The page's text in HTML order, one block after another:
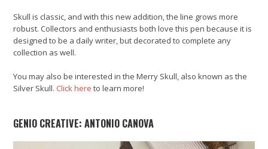
Skull is classic, and with this new addition, the line grows more
robust. Collectors and enthusiasts both love this pen because it is
designed to be a daily writer, but decorated to complete any
collection as well.
You may also be interested in the Merry Skull, also known as the
Silver Skull.Click here to learn more!
GENIO CREATIVE: ANTONIO CANOVA